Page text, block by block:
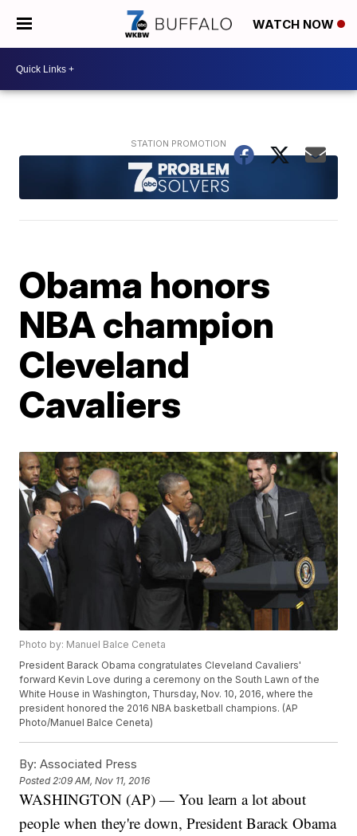
WATCH NOW
Obama honors
NBA champion
Cleveland
Cavaliers
Photo by: Manuel Balce Ceneta
President Barack Obama congratulates Cleveland Cavaliers'
forward Kevin Love during a ceremony on the South Lawn of the
White House in Washington, Thursday, Nov. 10, 2016, where the
president honored the 2016 NBA basketball champions. (AP
Photo/Manuel Balce Ceneta)
By: Associated Press
Posted2:09 AM, Nov 11, 2016
WASHINGTON (AP) — You learn a lot about
people when they're down, President Barack Obama